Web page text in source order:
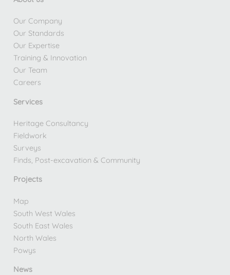
Our Company
Our Standards
Our Expertise
Training & Innovation
Our Team
Careers
Services
Heritage Consultancy
Fieldwork
Surveys
Finds, Post-excavation & Community
Projects
Map
South West Wales
South East Wales
North Wales
Powys
News